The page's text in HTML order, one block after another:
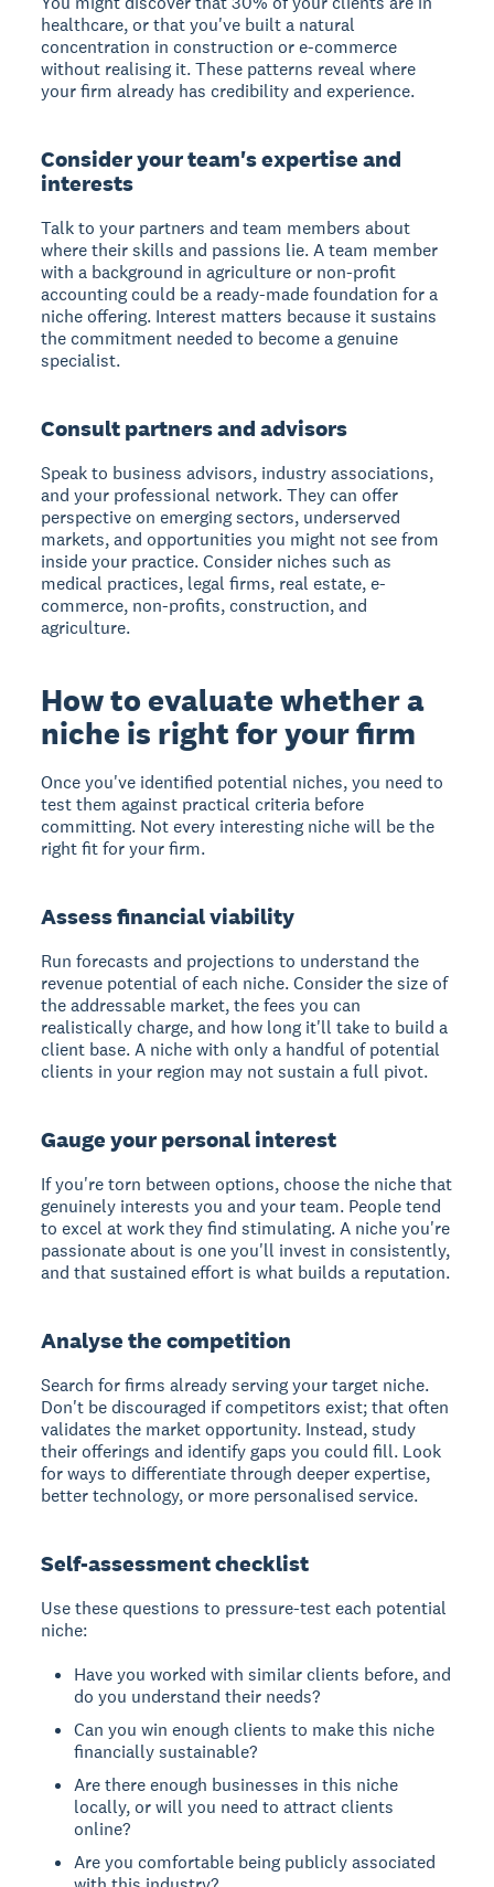
healthcare, or that you've built a natural
concentration in construction or e-commerce
without realising it. These patterns reveal where
your firm already has credibility and experience.
Consider your team's expertise and
interests
Talk to your partners and team members about
where their skills and passions lie. A team member
with a background in agriculture or non-profit
accounting could be a ready-made foundation for a
niche offering. Interest matters because it sustains
the commitment needed to become a genuine
specialist.
Consult partners and advisors
Speak to business advisors, industry associations,
and your professional network. They can offer
perspective on emerging sectors, underserved
markets, and opportunities you might not see from
inside your practice. Consider niches such as
medical practices, legal firms, real estate, e-
commerce, non-profits, construction, and
agriculture.
How to evaluate whether a
niche is right for your firm
Once you've identified potential niches, you need to
test them against practical criteria before
committing. Not every interesting niche will be the
right fit for your firm.
Assess financial viability
Run forecasts and projections to understand the
revenue potential of each niche. Consider the size of
the addressable market, the fees you can
realistically charge, and how long it'll take to build a
client base. A niche with only a handful of potential
clients in your region may not sustain a full pivot.
Gauge your personal interest
If you're torn between options, choose the niche that
genuinely interests you and your team. People tend
to excel at work they find stimulating. A niche you're
passionate about is one you'll invest in consistently,
and that sustained effort is what builds a reputation.
Analyse the competition
Search for firms already serving your target niche.
Don't be discouraged if competitors exist; that often
validates the market opportunity. Instead, study
their offerings and identify gaps you could fill. Look
for ways to differentiate through deeper expertise,
better technology, or more personalised service.
Self-assessment checklist
Use these questions to pressure-test each potential
niche:
Have you worked with similar clients before, and
do you understand their needs?
Can you win enough clients to make this niche
financially sustainable?
Are there enough businesses in this niche
locally, or will you need to attract clients
online?
Are you comfortable being publicly associated